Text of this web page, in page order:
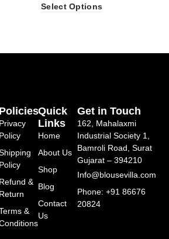
Select Options
Quick
Links
Home
About Us
Shop
Blog
Contact
Us
Policies
Privacy
Policy
Policy
Refund &
Return
&
Get in Touch
162, Mahalaxmi
Industrial Society 1,
Bamroli Road, Surat
Gujarat – 394210
Info@blousevilla.com
Phone: +91 86676
20824